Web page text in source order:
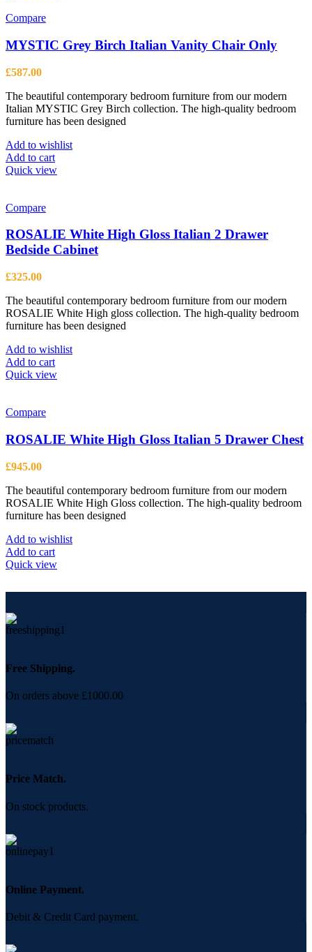
The
options
chosen
on
the
page
Compare
MYSTIC Grey Birch Italian Vanity Chair Only
£587.00
The beautiful contemporary bedroom furniture from our modern
Italian MYSTIC Grey Birch collection. The high-quality bedroom
furniture has been designed
Add to wishlist
Add to cart
Quick view
Compare
ROSALIE White High Gloss Italian 2 Drawer
Bedside Cabinet
£325.00
The beautiful contemporary bedroom furniture from our modern
ROSALIE White High gloss collection. The high-quality bedroom
furniture has been designed
Add to wishlist
Add to cart
Quick view
Compare
ROSALIE White High Gloss Italian 5 Drawer Chest
£945.00
The beautiful contemporary bedroom furniture from our modern
ROSALIE White High Gloss collection. The high-quality bedroom
furniture has been designed
Add to wishlist
Add to cart
Quick view
Free Shipping.
On orders above £1000.00
Price Match.
On stock products.
Online Payment.
Debit & Credit Card payment.